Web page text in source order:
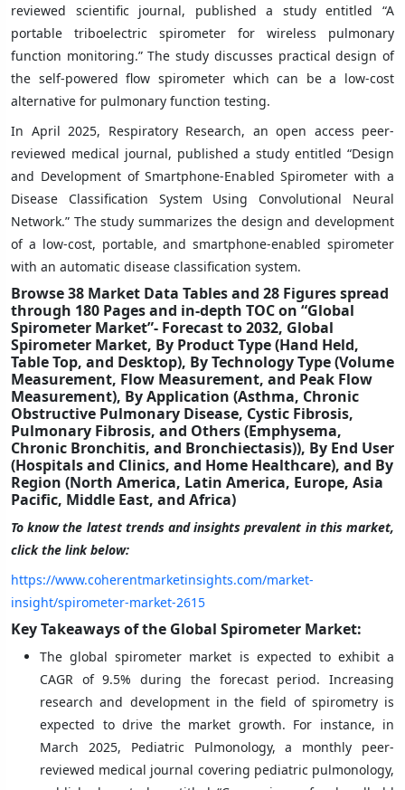
reviewed scientific journal, published a study entitled “A
portable triboelectric spirometer for wireless pulmonary
function monitoring.” The study discusses practical design of
the self-powered flow spirometer which can be a low-cost
alternative for pulmonary function testing.
In April 2025, Respiratory Research, an open access peer-
reviewed medical journal, published a study entitled “Design
and Development of Smartphone-Enabled Spirometer with a
Disease Classification System Using Convolutional Neural
Network.” The study summarizes the design and development
of a low-cost, portable, and smartphone-enabled spirometer
with an automatic disease classification system.
Browse 38 Market Data Tables and 28 Figures spread
through 180 Pages and in-depth TOC on “Global
Spirometer Market”- Forecast to 2032, Global
Spirometer Market, By Product Type (Hand Held,
Table Top, and Desktop), By Technology Type (Volume
Measurement, Flow Measurement, and Peak Flow
Measurement), By Application (Asthma, Chronic
Obstructive Pulmonary Disease, Cystic Fibrosis,
Pulmonary Fibrosis, and Others (Emphysema,
Chronic Bronchitis, and Bronchiectasis)), By End User
(Hospitals and Clinics, and Home Healthcare), and By
Region (North America, Latin America, Europe, Asia
Pacific, Middle East, and Africa)
To know the latest trends and insights prevalent in this market,
click the link below:
https://www.coherentmarketinsights.com/market-
insight/spirometer-market-2615
Key Takeaways of the Global Spirometer Market:
The global spirometer market is expected to exhibit a
CAGR of 9.5% during the forecast period. Increasing
research and development in the field of spirometry is
expected to drive the market growth. For instance, in
March 2025, Pediatric Pulmonology, a monthly peer-
reviewed medical journal covering pediatric pulmonology,